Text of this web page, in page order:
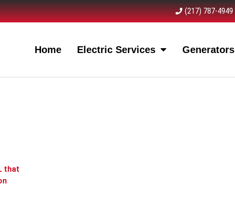
(217) 787-4949
Home Electric Services Generators